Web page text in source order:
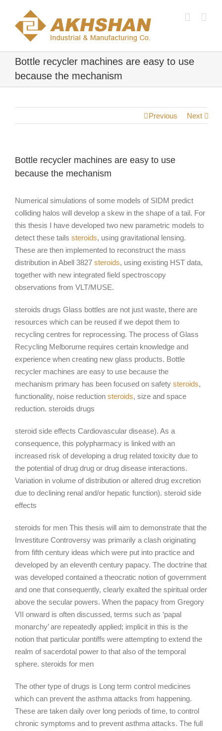
Bottle recycler machines are easy to use
because the mechanism
Previous Next
Bottle recycler machines are easy to use
because the mechanism
Numerical simulations of some models of SIDM predict
colliding halos will develop a skew in the shape of a tail. For
this thesis I have developed two new parametric models to
detect these tails steroids, using gravitational lensing.
These are then implemented to reconstruct the mass
distribution in Abell 3827 steroids, using existing HST data,
together with new integrated field spectroscopy
observations from VLT/MUSE.
steroids drugs Glass bottles are not just waste, there are
resources which can be reused if we depot them to
recycling centres for reprocessing. The process of Glass
Recycling Melborurne requires certain knowledge and
experience when creating new glass products. Bottle
recycler machines are easy to use because the
mechanism primary has been focused on safety steroids,
functionality, noise reduction steroids, size and space
reduction. steroids drugs
steroid side effects Cardiovascular disease). As a
consequence, this polypharmacy is linked with an
increased risk of developing a drug related toxicity due to
the potential of drug drug or drug disease interactions.
Variation in volume of distribution or altered drug excretion
due to declining renal and/or hepatic function). steroid side
effects
steroids for men This thesis will aim to demonstrate that the
Investiture Controversy was primarily a clash originating
from fifth century ideas which were put into practice and
developed by an eleventh century papacy. The doctrine that
was developed contained a theocratic notion of government
and one that consequently, clearly exalted the spiritual order
above the secular powers. When the papacy from Gregory
VII onward is often discussed, terms such as ‘papal
monarchy’ are repeatedly applied; implicit in this is the
notion that particular pontiffs were attempting to extend the
realm of sacerdotal power to that also of the temporal
sphere. steroids for men
The other type of drugs is Long term control medicines
which can prevent the asthma attacks from happening.
These are taken daily over long periods of time, to control
chronic symptoms and to prevent asthma attacks. The full